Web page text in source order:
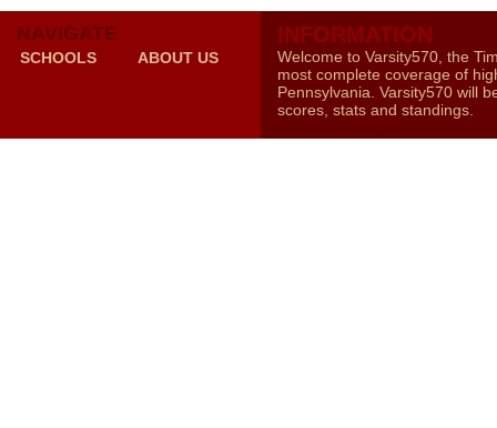
NAVIGATE
SCHOOLS ABOUT US
INFORMATION
Welcome to Varsity570, the
most complete coverage of
Pennsylvania. Varsity570 will
scores, stats and standings.